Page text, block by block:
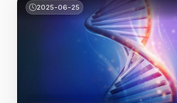
2025-06-25